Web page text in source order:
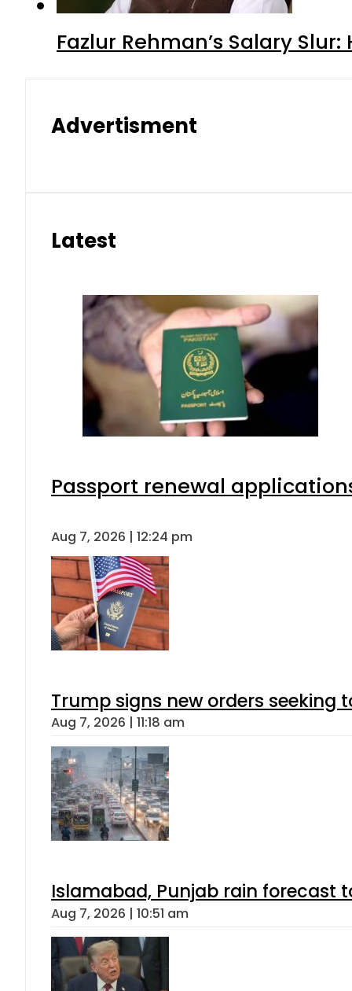
Fazlur Rehman’s Salary
Advertisment
Latest
Passport renewal
Aug 7, 2026 | 12:24 pm
Trump signs new orders seeking
Aug 7, 2026 | 11:18 am
Islamabad, Punjab rain forecast
Aug 7, 2026 | 10:51 am